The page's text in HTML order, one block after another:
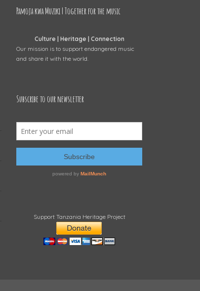
Pamoja kwa Muziki | Together for the music
Culture | Heritage | Connection
Our mission is to support endangered music
and share it with the world.
Subscribe to our newsletter
Support Tanzania Heritage Project